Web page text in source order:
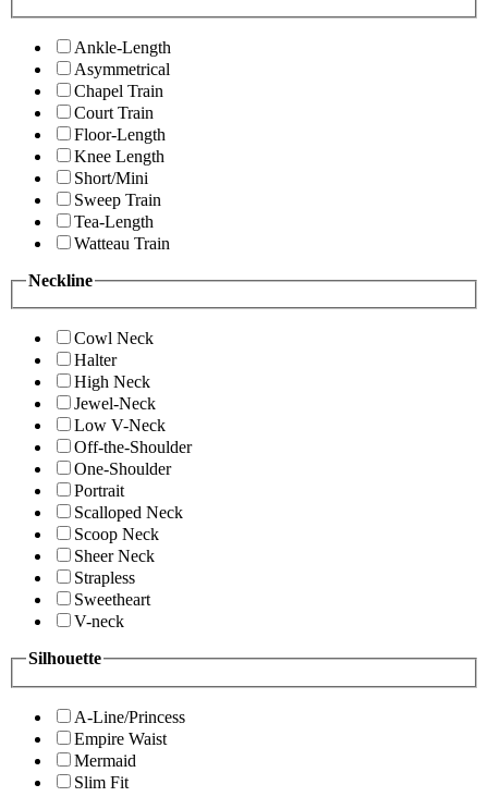
Ankle-Length
Asymmetrical
Chapel Train
Court Train
Floor-Length
Knee Length
Short/Mini
Sweep Train
Tea-Length
Watteau Train
Neckline
Cowl Neck
Halter
High Neck
Jewel-Neck
Low V-Neck
Off-the-Shoulder
One-Shoulder
Portrait
Scalloped Neck
Scoop Neck
Sheer Neck
Strapless
Sweetheart
V-neck
Silhouette
A-Line/Princess
Empire Waist
Mermaid
Slim Fit